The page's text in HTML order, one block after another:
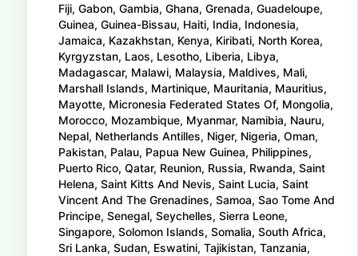
Fiji, Gabon, Gambia, Ghana, Grenada, Guadeloupe,
Guinea, Guinea-Bissau, Haiti, India, Indonesia,
Jamaica, Kazakhstan, Kenya, Kiribati, North Korea,
Kyrgyzstan, Laos, Lesotho, Liberia, Libya,
Madagascar, Malawi, Malaysia, Maldives, Mali,
Marshall Islands, Martinique, Mauritania, Mauritius,
Mayotte, Micronesia Federated States Of, Mongolia,
Morocco, Mozambique, Myanmar, Namibia, Nauru,
Nepal, Netherlands Antilles, Niger, Nigeria, Oman,
Pakistan, Palau, Papua New Guinea, Philippines,
Puerto Rico, Qatar, Reunion, Russia, Rwanda, Saint
Helena, Saint Kitts And Nevis, Saint Lucia, Saint
Vincent And The Grenadines, Samoa, Sao Tome And
Principe, Senegal, Seychelles, Sierra Leone,
Singapore, Solomon Islands, Somalia, South Africa,
Sri Lanka, Sudan, Eswatini, Tajikistan, Tanzania,